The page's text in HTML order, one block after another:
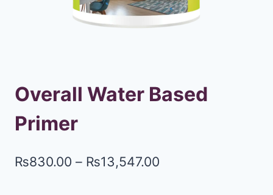
Overall Water Based
Primer
₨830.00 – ₨13,547.00